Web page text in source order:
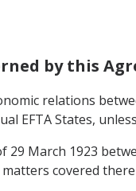
by this
relations
EFTA States,
March 1923
covered